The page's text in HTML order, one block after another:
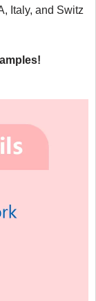
Italy, and Switz